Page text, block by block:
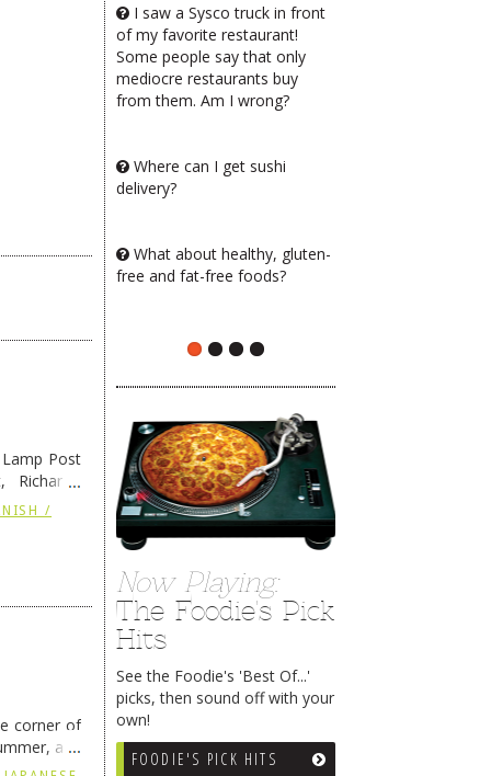
I saw a Sysco truck in front
of my favorite restaurant!
Some people say that only
mediocre restaurants buy
from them. Am I wrong?
Where can I get sushi
delivery?
What about healthy, gluten-
free and fat-free foods?
Now Playing:
The Foodie's Pick
Hits
See the Foodie's 'Best Of...'
picks, then sound off with your
own!
FOODIE'S PICK HITS
Post
also the
/
corner of
and
→